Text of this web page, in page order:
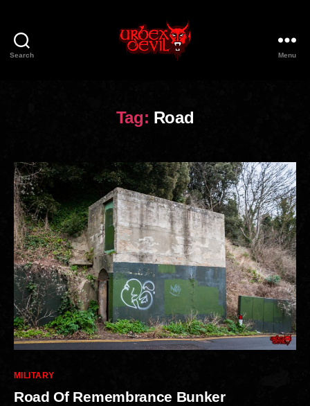
Search Menu
Tag: Road
Categories
MILITARY
Road Of Remembrance Bunker